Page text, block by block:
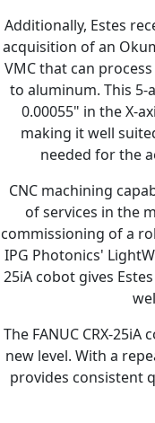
Additionally, Estes
acquisition of an
VMC that can
to aluminum. This 5-
0.00055" in the X-
making it well
needed for the
CNC machining
of services in the
commissioning of a
IPG Photonics'
25iA cobot gives
The FANUC CRX-
new level. With a
provides consistent